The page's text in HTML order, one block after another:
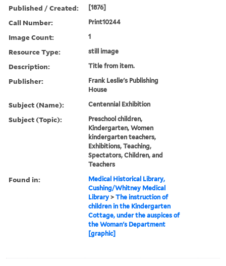
Published / Created: [1876]
Call Number: Print10244
Image Count: 1
Resource Type: still image
Description: Title from item.
Publisher:
Frank Leslie's Publishing
House
Subject (Name): Centennial Exhibition
Subject (Topic):
Preschool children,
Kindergarten, Women
kindergarten teachers,
Exhibitions, Teaching,
Spectators, Children, and
Teachers
Found in:
Medical Historical Library,
Cushing/Whitney Medical
Library >The instruction of
children in the Kindergarten
Cottage, under the auspices of
the Woman's Department
[graphic]